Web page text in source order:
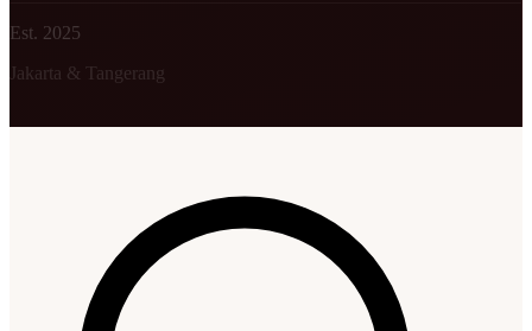
Est. 2025
Jakarta & Tangerang